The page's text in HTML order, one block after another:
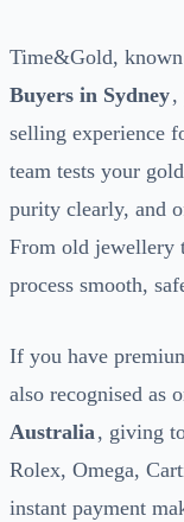
Time&Gold,
Buyers in Sydney,
selling experience
team tests your
purity clearly, and
From old jewellery
process smooth,
If you have
also recognised as
Australia, giving
Rolex, Omega,
instant payment